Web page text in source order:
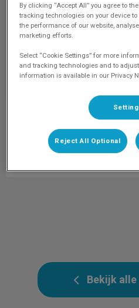
Paraveterinair
Info volgt.
Bekijk
By clicking “Accept All” you agree to
tracking technologies on your device
the performance of our website,
marketing efforts.
Select “Cookie Settings” for more
and tracking technologies and to
information is available in our Privacy
Reject All Optional